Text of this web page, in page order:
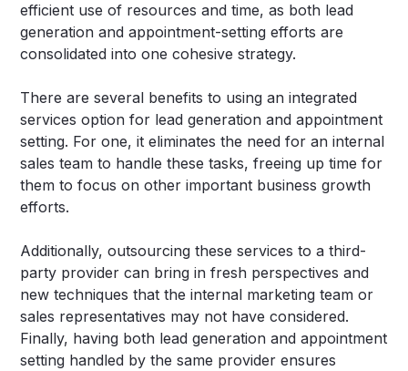
efficient use of resources and time, as both lead
generation and appointment-setting efforts are
consolidated into one cohesive strategy.
There are several benefits to using an integrated
services option for lead generation and appointment
setting. For one, it eliminates the need for an internal
sales team to handle these tasks, freeing up time for
them to focus on other important business growth
efforts.
Additionally, outsourcing these services to a third-
party provider can bring in fresh perspectives and
new techniques that the internal marketing team or
sales representatives may not have considered.
Finally, having both lead generation and appointment
setting handled by the same provider ensures